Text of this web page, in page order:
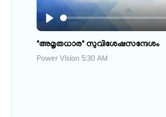
P
l
a
"അമൃതധാര" സുവിശേഷസന്ദേശം
Power Vision 5:30 AM